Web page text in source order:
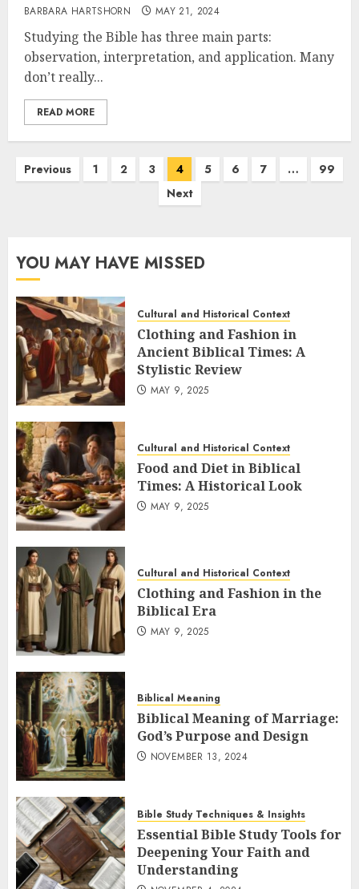
BARBARA HARTSHORN MAY 21, 2024
Studying the Bible has three main parts:
observation, interpretation, and application. Many
don’t really...
READ MORE
Posts
Previous 1 2 3 4 5 6 7 …
99
Next
YOU MAY HAVE MISSED
Cultural and Historical Context
Clothing and Fashion in
Ancient Biblical Times: A
Stylistic Review
MAY 9, 2025
Cultural and Historical Context
Food and Diet in Biblical
Times: A Historical Look
MAY 9, 2025
Cultural and Historical Context
Clothing and Fashion in the
Biblical Era
MAY 9, 2025
Biblical Meaning
Biblical Meaning of Marriage:
God’s Purpose and Design
NOVEMBER 13, 2024
Bible Study Techniques & Insights
Essential Bible Study Tools for
Deepening Your Faith and
Understanding